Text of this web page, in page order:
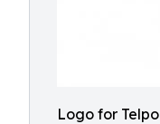
Logo for Telpo